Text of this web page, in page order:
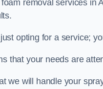
removal services in
opting for a service;
that your needs are
we will handle your